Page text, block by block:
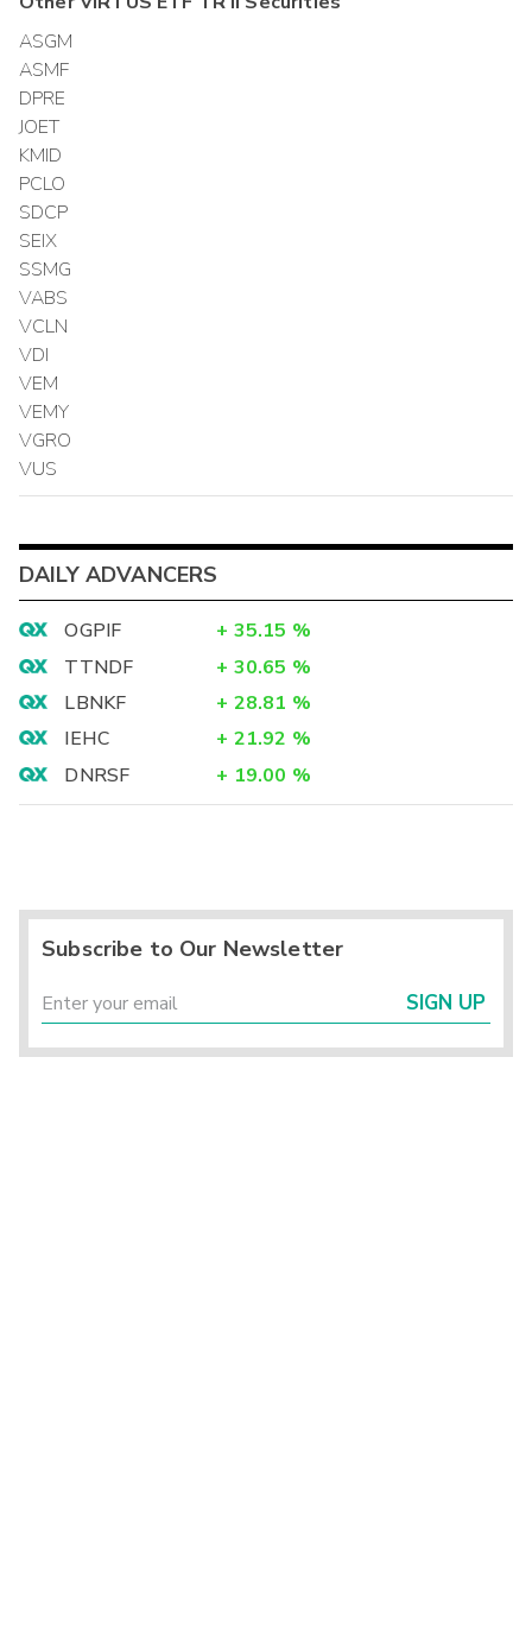
ASGM
ASMF
DPRE
JOET
KMID
PCLO
SDCP
SEIX
SSMG
VABS
VCLN
VDI
VEM
VEMY
VGRO
VUS
DAILY ADVANCERS
OGPIF + 35.15 %
TTNDF
+ 30.65 %
LBNKF
+ 28.81 %
IEHC
+ 21.92 %
DNRSF
+ 19.00 %
Subscribe to Our Newsletter
SIGN UP